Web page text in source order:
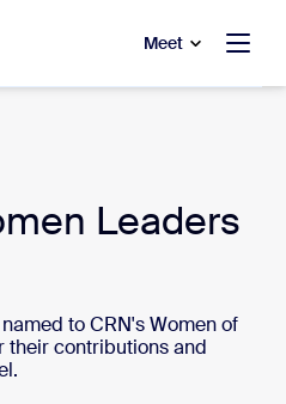
Meet
Leaders
to CRN's Women of
their contributions and